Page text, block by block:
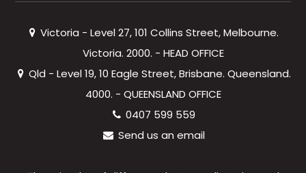
Victoria - Level 27, 101 Collins Street, Melbourne.
Victoria. 2000. - HEAD OFFICE
Qld - Level 19, 10 Eagle Street, Brisbane. Queensland.
4000. - QUEENSLAND OFFICE
0407 599 559
Send us an email